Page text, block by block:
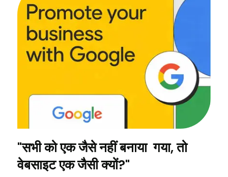
"सभी को एक जैसे नहीं बनाया गया, तो
वेबसाइट एक जैसी क्यों?"